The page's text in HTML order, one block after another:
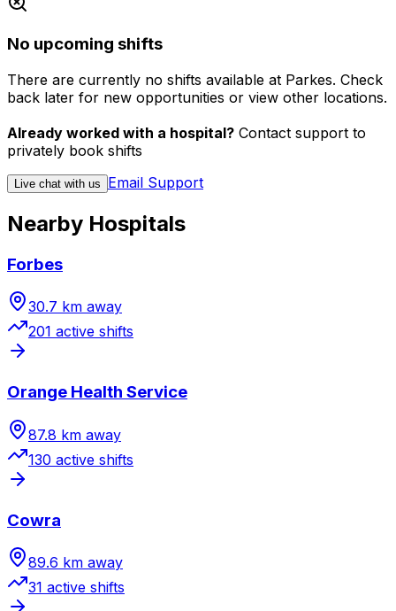
No upcoming shifts
There are currently no shifts available at Parkes. Check
back later for new opportunities or view other locations.
Already worked with a hospital? Contact support to
privately book shifts
Live chat with us Email Support
Nearby Hospitals
Forbes
30.7 km away
201 active shifts
Orange Health Service
87.8 km away
130 active shifts
Cowra
89.6 km away
31 active shifts